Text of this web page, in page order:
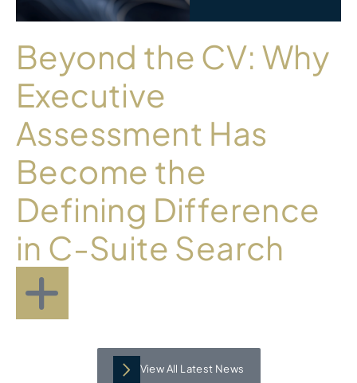
Beyond the CV: Why
Executive
Assessment Has
Become the
Defining Difference
in C-Suite Search
View All Latest News